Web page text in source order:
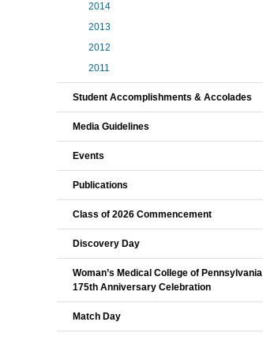
2014
2013
2012
2011
Student Accomplishments & Accolades
Media Guidelines
Events
Publications
Class of 2026 Commencement
Discovery Day
Woman’s Medical College of Pennsylvania
175th Anniversary Celebration
Match Day